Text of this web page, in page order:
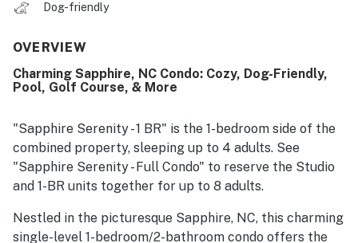
Dog-friendly
OVERVIEW
Charming Sapphire, NC Condo: Cozy, Dog-Friendly,
Pool, Golf Course, & More
"Sapphire Serenity - 1 BR" is the 1-bedroom side of the
combined property, sleeping up to 4 adults. See
"Sapphire Serenity - Full Condo" to reserve the Studio
and 1-BR units together for up to 8 adults.
Nestled in the picturesque Sapphire, NC, this charming
single-level 1-bedroom/2-bathroom condo offers the